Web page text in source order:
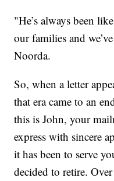
"He’s always been
our families and
Noorda.
So, when a letter
that era came to an
this is John, your
express with sincere
it has been to serve
decided to retire.